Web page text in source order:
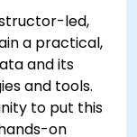
led,
a practical,
and its
and tools.
to put this
on